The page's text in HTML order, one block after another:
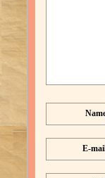
E-